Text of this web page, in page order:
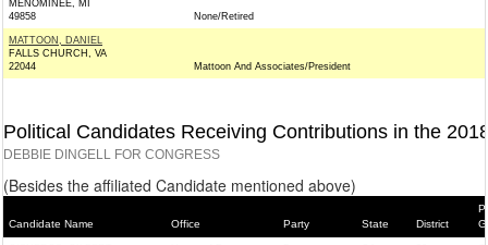
MENOMINEE, MI
49858
None/Retired
MATTOON, DANIEL
FALLS CHURCH, VA
22044
Mattoon And Associates/President
Political Candidates Receiving Contributions in the
DEBBIE DINGELL FOR CONGRESS
(Besides the affiliated Candidate mentioned above)
Candidate Name Office Party State District